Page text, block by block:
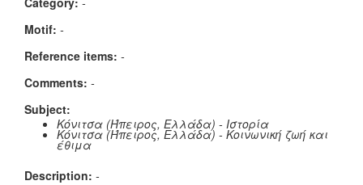
Μotif: -
Reference items: -
Comments: -
Subject:
Κόνιτσα (Ήπειρος, Ελλάδα) - Ιστορία
Κόνιτσα (Ήπειρος, Ελλάδα) - Κοινωνική ζωή και
έθιμα
Description: -